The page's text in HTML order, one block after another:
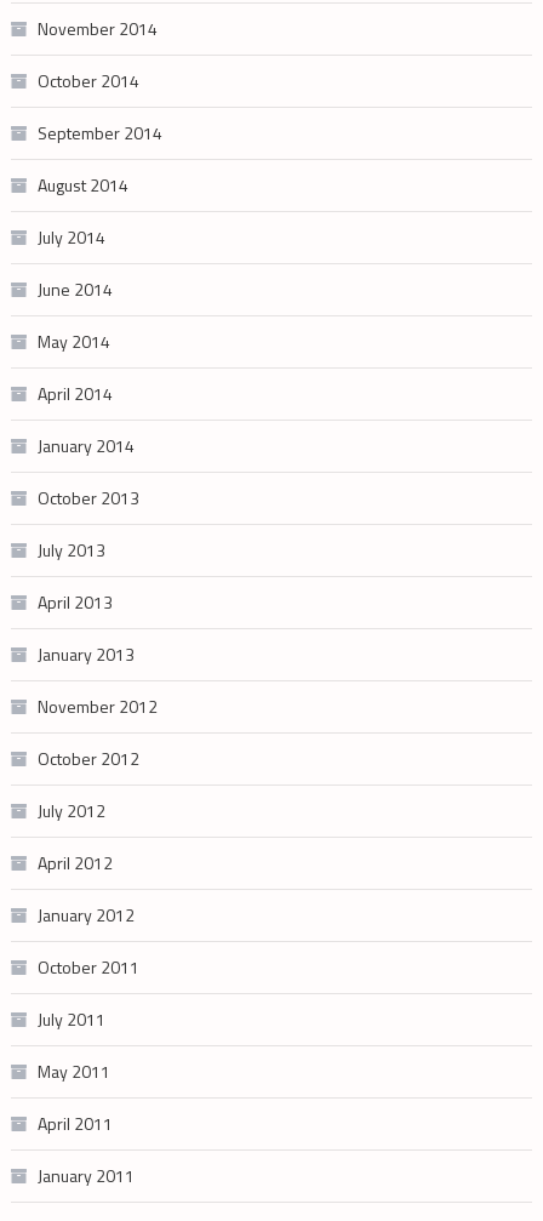
November 2014
October 2014
September 2014
August 2014
July 2014
June 2014
May 2014
April 2014
January 2014
October 2013
July 2013
April 2013
January 2013
November 2012
October 2012
July 2012
April 2012
January 2012
October 2011
July 2011
May 2011
April 2011
January 2011